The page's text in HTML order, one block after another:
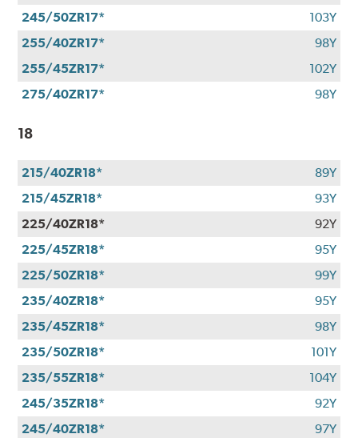
245/50ZR17*
103Y
255/40ZR17*
98Y
255/45ZR17*
102Y
275/40ZR17*
98Y
18
215/40ZR18*
89Y
215/45ZR18*
93Y
225/40ZR18*
92Y
225/45ZR18*
95Y
225/50ZR18*
99Y
235/40ZR18*
95Y
235/45ZR18*
98Y
235/50ZR18*
101Y
235/55ZR18*
104Y
245/35ZR18*
92Y
245/40ZR18*
97Y